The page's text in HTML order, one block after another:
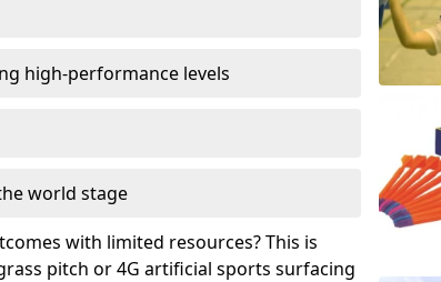
high-performance levels
world stage
with limited resources? This is
pitch or 4G artificial sports surfacing